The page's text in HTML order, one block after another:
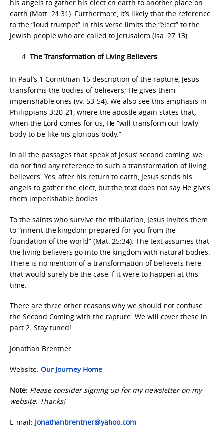
his angels to gather his elect on earth to another place on
earth (Matt. 24:31). Furthermore, it’s likely that the reference
to the “loud trumpet” in this verse limits the “elect” to the
Jewish people who are called to Jerusalem (Isa. 27:13).
The Transformation of Living Believers
In Paul’s 1 Corinthian 15 description of the rapture, Jesus
transforms the bodies of believers; He gives them
imperishable ones (vv. 53-54). We also see this emphasis in
Philippians 3:20-21, where the apostle again states that,
when the Lord comes for us, He “will transform our lowly
body to be like his glorious body.”
In all the passages that speak of Jesus’ second coming, we
do not find any reference to such a transformation of living
believers. Yes, after his return to earth, Jesus sends his
angels to gather the elect, but the text does not say He gives
them imperishable bodies.
To the saints who survive the tribulation, Jesus invites them
to “inherit the kingdom prepared for you from the
foundation of the world” (Mat. 25:34). The text assumes that
the living believers go into the kingdom with natural bodies.
There is no mention of a transformation of believers here
that would surely be the case if it were to happen at this
time.
There are three other reasons why we should not confuse
the Second Coming with the rapture. We will cover these in
part 2. Stay tuned!
Jonathan Brentner
Website: Our Journey Home
Note: Please consider signing up for my newsletter on my
website. Thanks!
E-mail: Jonathanbrentner@yahoo.com